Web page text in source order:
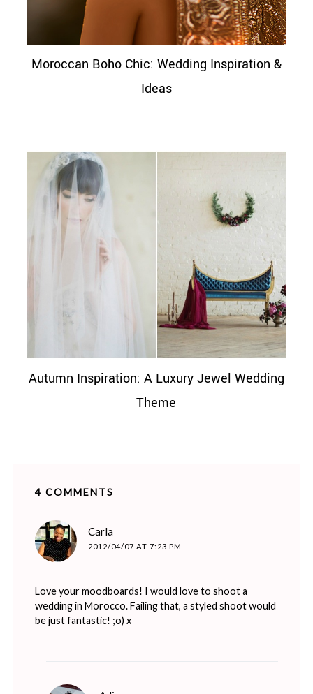
Moroccan Boho Chic: Wedding Inspiration &
Ideas
Autumn Inspiration: A Luxury Jewel Wedding
Theme
4 COMMENTS
Carla
2012/04/07 AT 7:23 PM
Love your moodboards! I would love to shoot a
wedding in Morocco. Failing that, a styled shoot would
be just fantastic! ;o) x